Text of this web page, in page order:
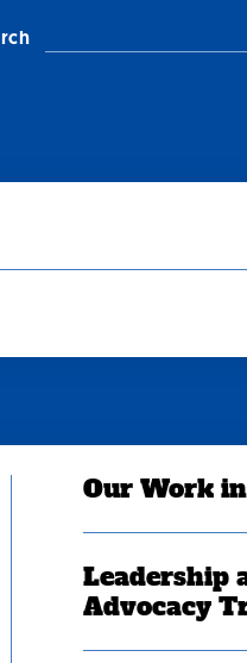
Our Work
Leadership
Advocacy